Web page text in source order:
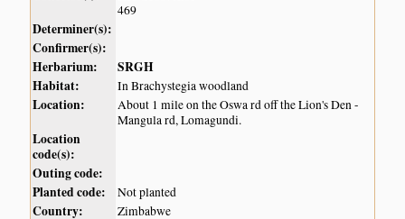
469
Determiner(s):
Confirmer(s):
Herbarium:
SRGH
Habitat:
In Brachystegia woodland
Location:
About 1 mile on the Oswa rd off the Lion's Den -
Mangula rd, Lomagundi.
Location
code(s):
Outing code:
Planted code:
Not planted
Country: Zimbabwe